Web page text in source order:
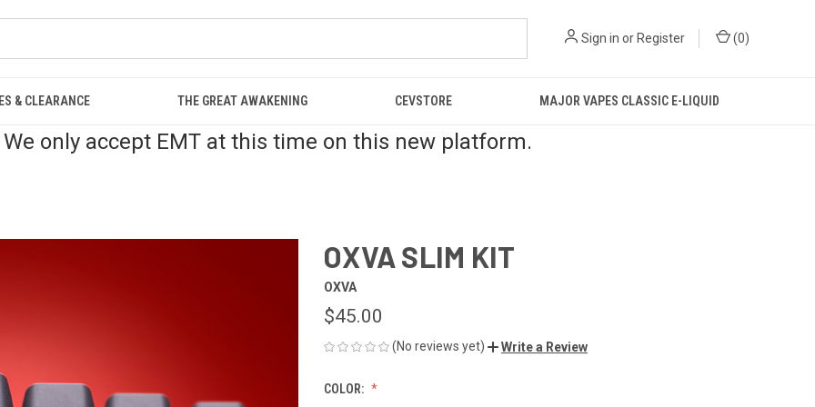
Sign in or Register (0)
& CLEARANCE THE GREAT AWAKENING CEVSTORE MAJOR VAPES CLASSIC E-LIQUID
only accept EMT at this time on this new platform.
OXVA SLIM KIT
OXVA
$45.00
(No reviews yet) Write a Review
COLOR: